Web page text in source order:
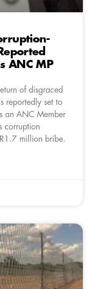
ANC MP
of disgraced
reportedly set to
an ANC Member
corruption
million bribe.